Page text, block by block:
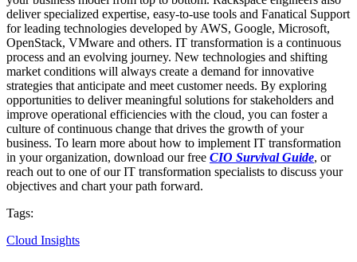
deliver specialized expertise, easy-to-use tools and Fanatical Support
for leading technologies developed by AWS, Google, Microsoft,
OpenStack, VMware and others. IT transformation is a continuous
process and an evolving journey. New technologies and shifting
market conditions will always create a demand for innovative
strategies that anticipate and meet customer needs. By exploring
opportunities to deliver meaningful solutions for stakeholders and
improve operational efficiencies with the cloud, you can foster a
culture of continuous change that drives the growth of your
business. To learn more about how to implement IT transformation
in your organization, download our free CIO Survival Guide, or
reach out to one of our IT transformation specialists to discuss your
objectives and chart your path forward.
Tags:
Cloud Insights